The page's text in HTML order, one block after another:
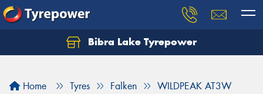
Bibra Lake Tyrepower
Home Tyres Falken WILDPEAK AT3W
Let us know what you need, and our team will
Your details